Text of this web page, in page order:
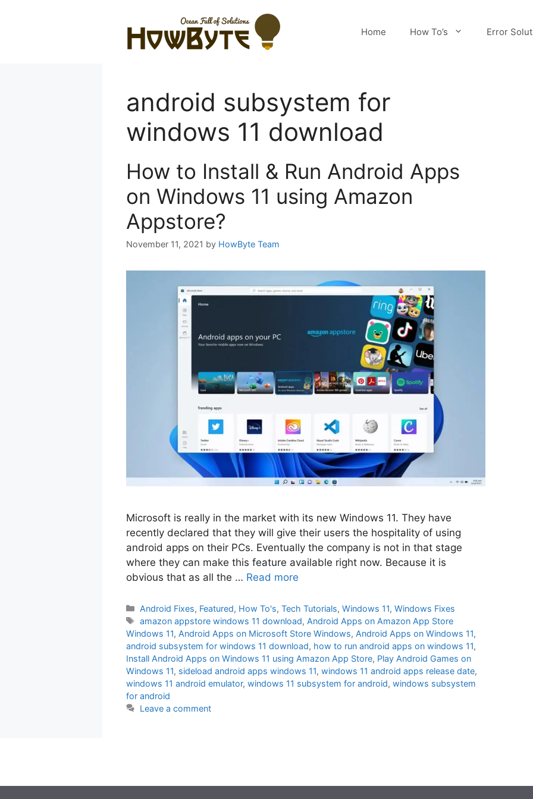
Home How To’s Error
android subsystem for
windows 11 download
How to Install & Run Android Apps
on Windows 11 using Amazon
Appstore?
November 11, 2021 by HowByte Team
Microsoft is really in the market with its new Windows 11. They have
recently declared that they will give their users the hospitality of using
android apps on their PCs. Eventually the company is not in that stage
where they can make this feature available right now. Because it is
obvious that as all the … Read more
Categories
Android Fixes, Featured, How To's,Tech Tutorials,Windows 11,Windows Fixes
Tags
amazon appstore windows 11 download, Android Apps on Amazon App Store
Windows 11, Android Apps on Microsoft Store Windows, Android Apps on Windows 11,
android subsystem for windows 11 download, how to run android apps on windows 11,
Install Android Apps on Windows 11 using Amazon App Store, Play Android Games on
Windows 11, sideload android apps windows 11, windows 11 android apps release date,
windows 11 android emulator, windows 11 subsystem for android, windows subsystem
for android
Leave a comment